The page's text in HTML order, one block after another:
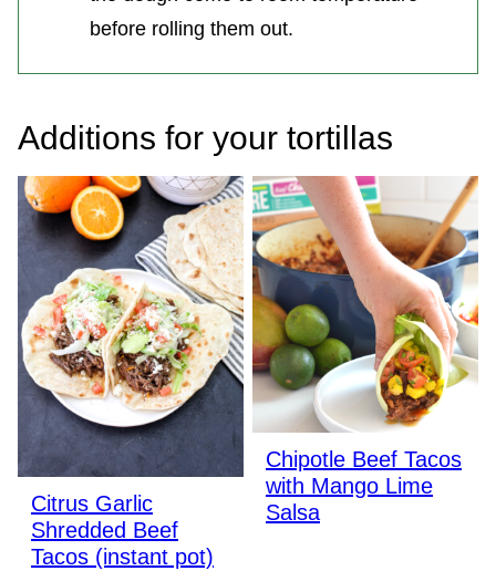
before rolling them out.
Additions for your tortillas
Citrus Garlic
Shredded Beef
Tacos (instant pot)
Chipotle Beef Tacos
with Mango Lime
Salsa